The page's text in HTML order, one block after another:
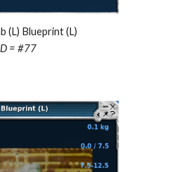
(L) Blueprint (L)
= #77